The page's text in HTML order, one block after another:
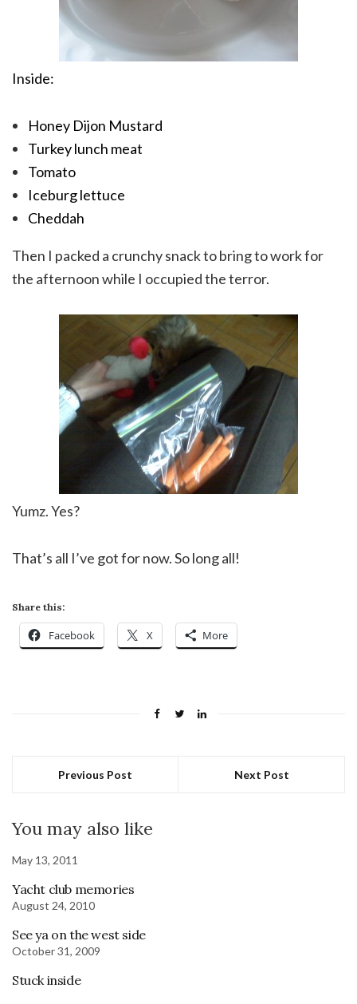
Inside:
Honey Dijon Mustard
Turkey lunch meat
Tomato
Iceburg lettuce
Cheddah
Then I packed a crunchy snack to bring to work for
the afternoon while I occupied the terror.
Yumz. Yes?
That’s all I’ve got for now. So long all!
Share this:
Facebook X More
Previous Post Next Post
You may also like
May 13, 2011
Yacht club memories
August 24, 2010
See ya on the west side
October 31, 2009
Stuck inside